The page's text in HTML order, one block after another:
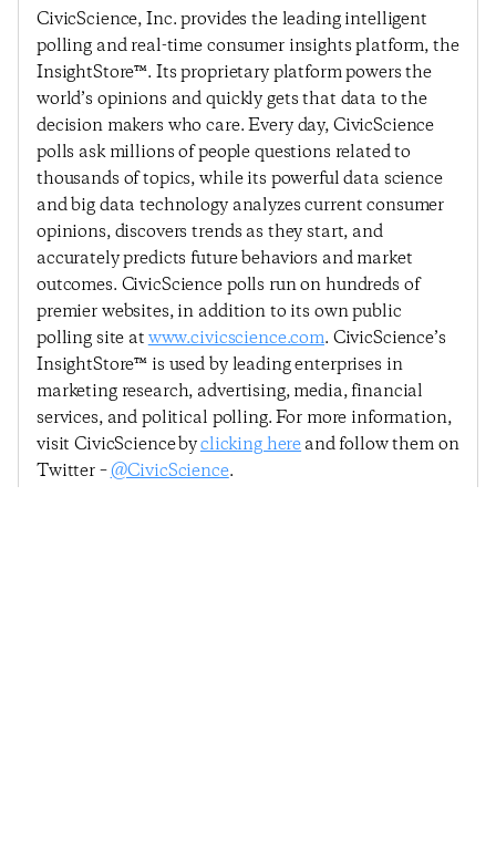
CivicScience, Inc. provides the leading intelligent
polling and real-time consumer insights platform, the
InsightStore™. Its proprietary platform powers the
world’s opinions and quickly gets that data to the
decision makers who care. Every day, CivicScience
polls ask millions of people questions related to
thousands of topics, while its powerful data science
and big data technology analyzes current consumer
opinions, discovers trends as they start, and
accurately predicts future behaviors and market
outcomes. CivicScience polls run on hundreds of
premier websites, in addition to its own public
polling site atwww.civicscience.com. CivicScience’s
InsightStore™ is used by leading enterprises in
marketing research, advertising, media, financial
services, and political polling. For more information,
visit CivicScience byclicking hereand follow them on
Twitter –@CivicScience.